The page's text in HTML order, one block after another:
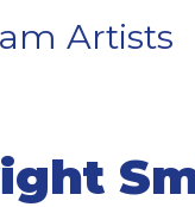
Artists